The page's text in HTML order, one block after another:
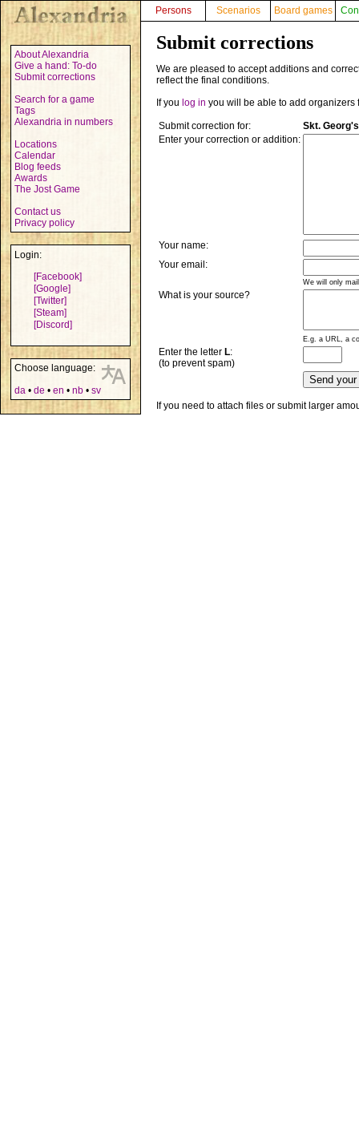
About Alexandria
Give a hand: To-do
Submit corrections
Search for a game
Tags
Alexandria in numbers
Locations
Calendar
Blog feeds
Awards
The Jost Game
Contact us
Privacy policy
Login:
[Facebook]
[Google]
[Twitter]
[Steam]
[Discord]
Choose language:
da • de • en • nb • sv
Persons Scenarios Board games
Submit corrections
We are pleased to accept additions and
reflect the final conditions.
If you log in you will be able to add organizers
Submit correction for:
Skt.
Enter your correction or addition:
Your name:
Your email:
We will only
What is your source?
E.g. a URL, a
Enter the letter L:
(to prevent spam)
If you need to attach files or submit larger